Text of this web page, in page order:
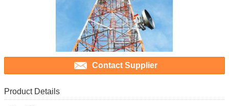
Contact Supplier
Product Details